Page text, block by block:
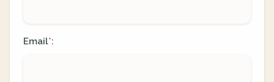
Email*: